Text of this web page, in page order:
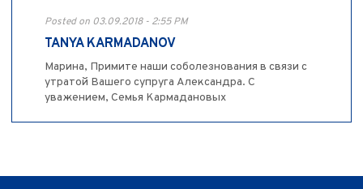
Posted on 03.09.2018 - 2:55 PM
TANYA KARMADANOV
Марина, Примите наши соболезнования в связи с
утратой Вашего супруга Александра. С
уважением, Семья Кармадановых